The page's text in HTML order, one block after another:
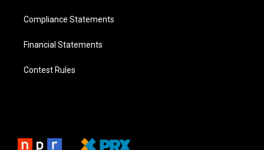
Compliance Statements
Financial Statements
Contest Rules